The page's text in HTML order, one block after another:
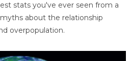
stats you've ever seen from a
about the relationship
overpopulation.